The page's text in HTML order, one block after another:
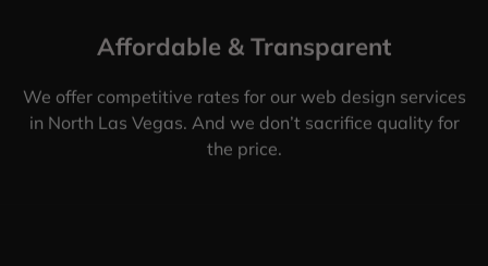
Affordable & Transparent
We offer competitive rates for our web design services
in North Las Vegas. And we don’t sacrifice quality for
the price.